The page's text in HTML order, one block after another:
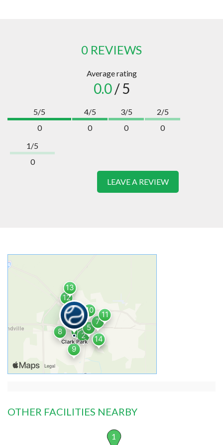
0 REVIEWS
Average rating
0.0/ 5
5/5
0
4/5
0
3/5
0
2/5
0
1/5
0
LEAVE A REVIEW
OTHER FACILITIES NEARBY
1